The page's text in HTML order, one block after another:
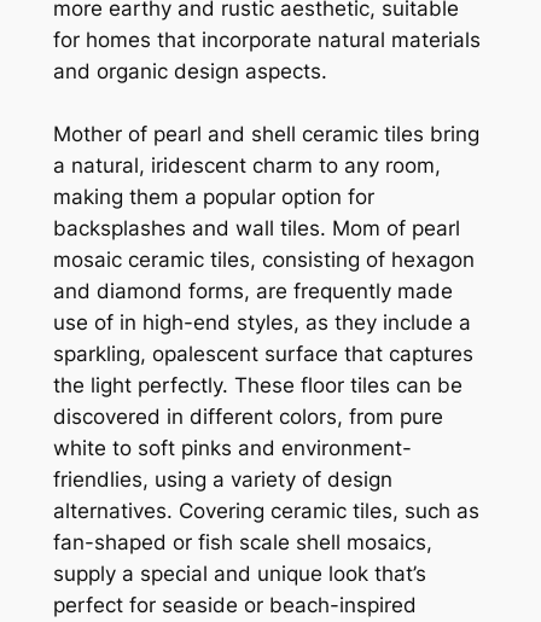
more earthy and rustic aesthetic, suitable
for homes that incorporate natural materials
and organic design aspects.
Mother of pearl and shell ceramic tiles bring
a natural, iridescent charm to any room,
making them a popular option for
backsplashes and wall tiles. Mom of pearl
mosaic ceramic tiles, consisting of hexagon
and diamond forms, are frequently made
use of in high-end styles, as they include a
sparkling, opalescent surface that captures
the light perfectly. These floor tiles can be
discovered in different colors, from pure
white to soft pinks and environment-
friendlies, using a variety of design
alternatives. Covering ceramic tiles, such as
fan-shaped or fish scale shell mosaics,
supply a special and unique look that’s
perfect for seaside or beach-inspired